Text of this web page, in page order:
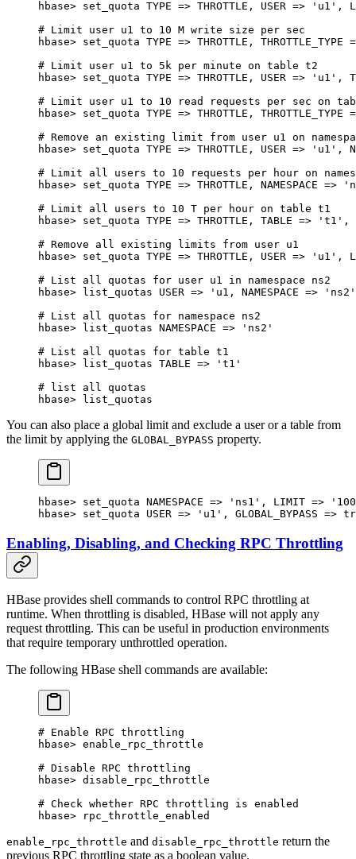
hbase> set_quota TYPE => THROTTLE , USER => 'u1' ,
# Limit user u1 to 10 M write size per sec
hbase> set_quota TYPE => THROTTLE , THROTTLE_TYPE
# Limit user u1 to 5k per minute on table t2
hbase> set_quota TYPE => THROTTLE , USER => 'u1' ,
# Limit user u1 to 10 read requests per sec on
hbase> set_quota TYPE => THROTTLE , THROTTLE_TYPE
# Remove an existing limit from user u1 on
hbase> set_quota TYPE => THROTTLE , USER => 'u1' ,
# Limit all users to 10 requests per hour on
hbase> set_quota TYPE => THROTTLE , NAMESPACE =>
# Limit all users to 10 T per hour on table t1
hbase> set_quota TYPE => THROTTLE , TABLE => 't1' ,
# Remove all existing limits from user u1
hbase> set_quota TYPE => THROTTLE , USER => 'u1' ,
# List all quotas for user u1 in namespace ns2
hbase> list_quotas USER => 'u1, NAMESPACE => ' ns2 '
# List all quotas for namespace ns2
hbase> list_quotas NAMESPACE => ' ns2 '
# List all quotas for table t1
hbase> list_quotas TABLE => ' t1 '
# list all quotas
hbase> list_quotas
You can also place a global limit and exclude a user or a table from
the limit by applying the GLOBAL_BYPASS property.
hbase> set_quota NAMESPACE => 'ns1' , LIMIT =>
hbase> set_quota USER => 'u1' , GLOBAL_BYPASS =>
Enabling, Disabling, and Checking RPC Throttling
HBase provides shell commands to control RPC throttling at
runtime. When throttling is disabled, HBase will not apply any
request throttling. This can be useful in production environments
that require temporary unthrottled operation.
The following HBase shell commands are available:
# Enable RPC throttling
hbase> enable_rpc_throttle
# Disable RPC throttling
hbase> disable_rpc_throttle
# Check whether RPC throttling is enabled
hbase> rpc_throttle_enabled
enable_rpc_throttle and disable_rpc_throttle return the
previous RPC throttling state as a boolean value.